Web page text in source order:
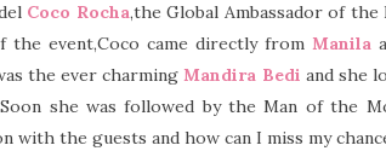
Coco Rocha,the Global Ambassador of the
the event,Coco came directly fromManila
the ever charmingMandira Bedi and she
she was followed by the Man of the
with the guests and how can I miss my